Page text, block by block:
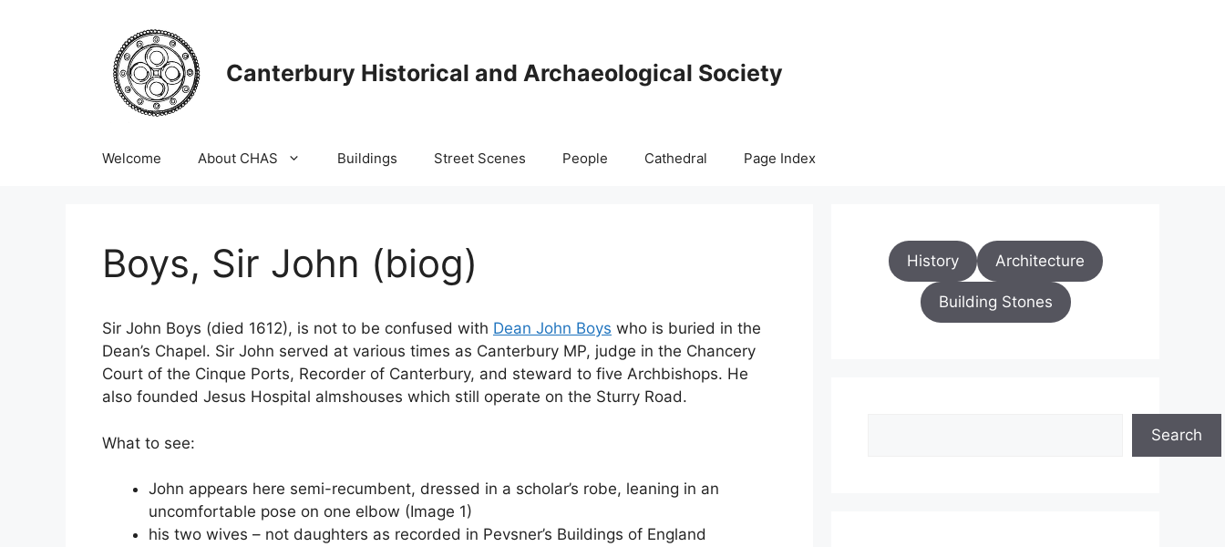
Canterbury Historical and Archaeological Society
Welcome About CHAS Buildings Street Scenes People Cathedral Page Index
Boys, Sir John (biog)
Sir John Boys (died 1612), is not to be confused with Dean John Boys who is buried in the
Dean’s Chapel. Sir John served at various times as Canterbury MP, judge in the Chancery
Court of the Cinque Ports, Recorder of Canterbury, and steward to five Archbishops. He
also founded Jesus Hospital almshouses which still operate on the Sturry Road.
What to see:
John appears here semi-recumbent, dressed in a scholar’s robe, leaning in an
uncomfortable pose on one elbow (Image 1)
his two wives – not daughters as recorded in Pevsner’s Buildings of England
History Architecture
Building Stones
Search